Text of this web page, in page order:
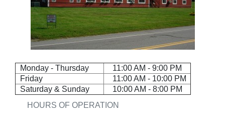
HOURS OF OPERATION
Monday - Thursday
11:00 AM - 9:00 PM
Friday
11:00 AM - 10:00 PM
Saturday & Sunday
10:00 AM - 8:00 PM